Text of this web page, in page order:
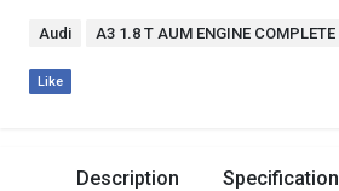
Audi A3 1.8 T AUM ENGINE COMPLETE
Like
Description Specification